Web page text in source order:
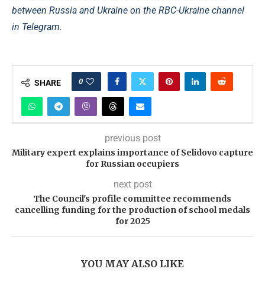
between Russia and Ukraine on the RBC-Ukraine channel
in Telegram.
SHARE 0
previous post
Military expert explains importance of Selidovo capture
for Russian occupiers
next post
The Council's profile committee recommends
cancelling funding for the production of school medals
for 2025
YOU MAY ALSO LIKE